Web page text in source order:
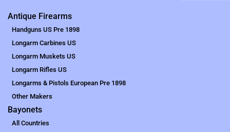
Antique Firearms
Handguns US Pre 1898
Longarm Carbines US
Longarm Muskets US
Longarm Rifles US
Longarms & Pistols European Pre 1898
Other Makers
Bayonets
All Countries